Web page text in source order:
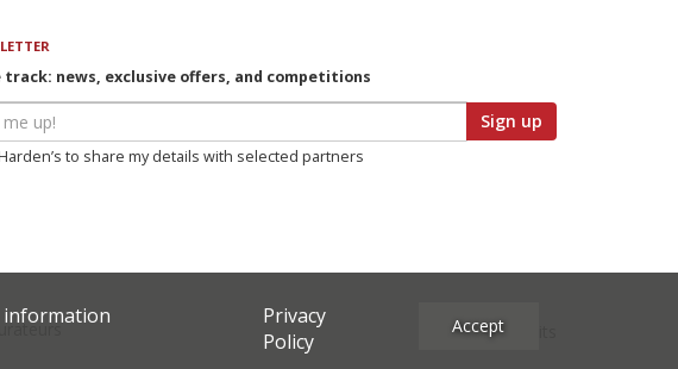
track: news, exclusive offers, and competitions
Sign up
to share my details with selected partners
Site Credits
information
Privacy
Policy
Accept